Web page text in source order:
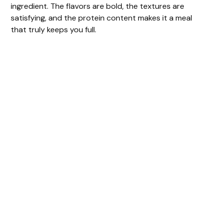
ingredient. The flavors are bold, the textures are
satisfying, and the protein content makes it a meal
that truly keeps you full.